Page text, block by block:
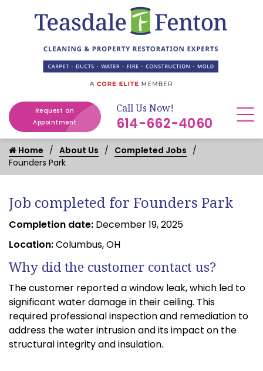
Request an
Appointment
Call Us Now!
614-662-4060
Home About Us
Completed Jobs
Founders Park
Job completed for Founders Park
Completion date: December 19, 2025
Location:Columbus, OH
Why did the customer contact us?
The customer reported a window leak, which led to
significant water damage in their ceiling. This
required professional inspection and remediation to
address the water intrusion and its impact on the
structural integrity and insulation.